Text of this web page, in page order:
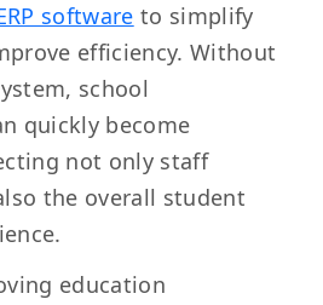
software to simplify
efficiency. Without
school
quickly become
not only staff
the overall student
education